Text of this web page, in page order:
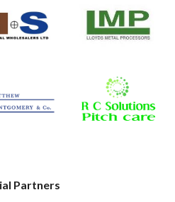
Partners